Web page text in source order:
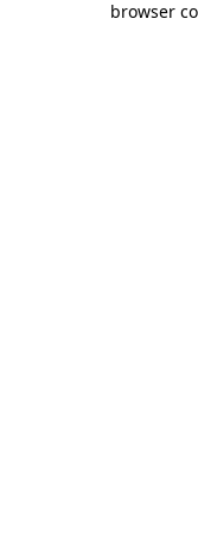
browser